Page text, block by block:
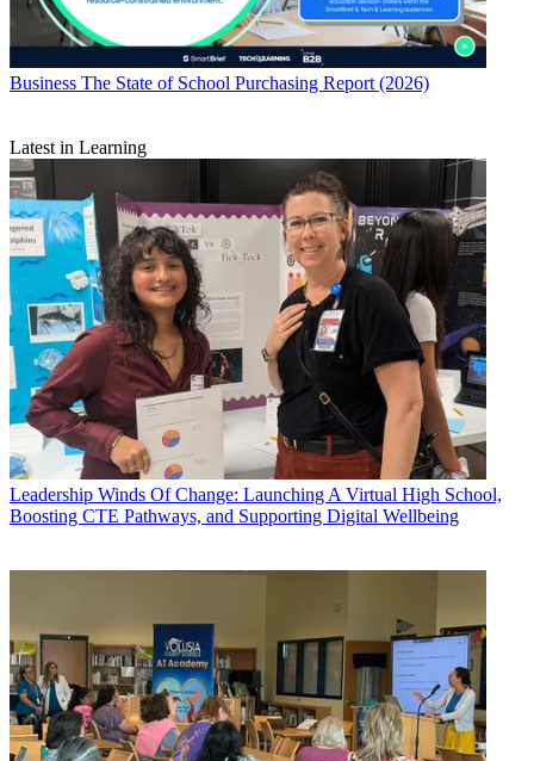
Business The State of School Purchasing Report (2026)
Latest in Learning
Leadership Winds Of Change: Launching A Virtual High School,
Boosting CTE Pathways, and Supporting Digital Wellbeing